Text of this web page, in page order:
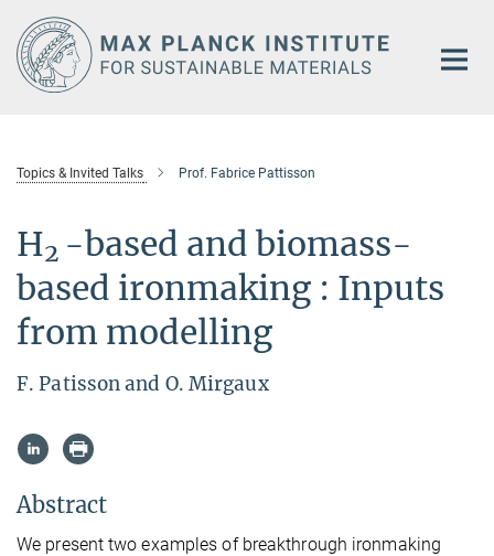
Main-
Content
Topics & Invited Talks Prof. Fabrice Pattisson
H2 -based and biomass-
based ironmaking : Inputs
from modelling
F. Patisson and O. Mirgaux
Abstract
We present two examples of breakthrough ironmaking